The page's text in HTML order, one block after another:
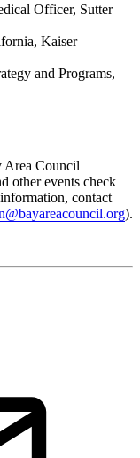
Officer, Sutter
Kaiser
and Programs,
Area Council
other events check
contact
).